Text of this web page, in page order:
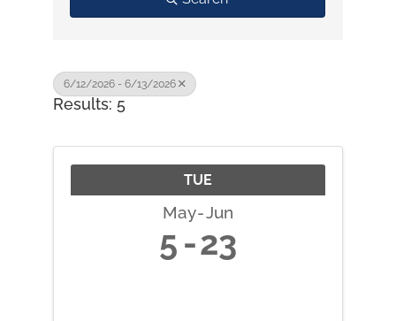
6/12/2026 - 6/13/2026
Results: 5
TUE
May Jun
5 23